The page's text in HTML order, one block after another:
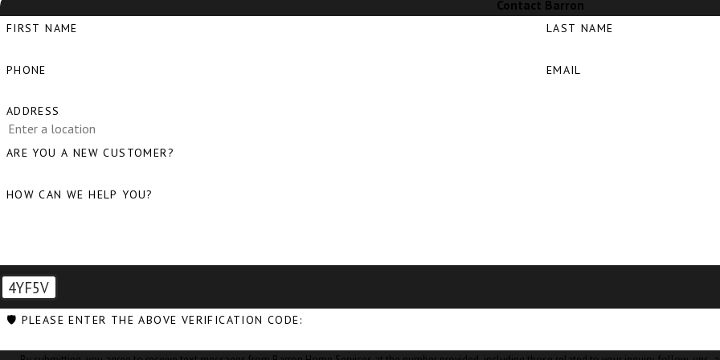
Contact Barron
FIRST NAME LAST NAME
PHONE EMAIL
ADDRESS
ARE YOU A NEW CUSTOMER?
HOW CAN WE HELP YOU?
4YF5V
🛡️ PLEASE ENTER THE ABOVE VERIFICATION CODE: